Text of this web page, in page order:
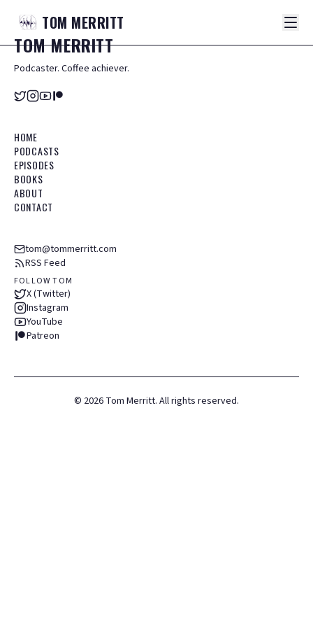
TOM MERRITT
TOMMERRITT
Podcaster. Coffee achiever.
HOME
PODCASTS
EPISODES
BOOKS
ABOUT
CONTACT
tom@tommerritt.com
RSS Feed
FOLLOW TOM
X (Twitter)
Instagram
YouTube
Patreon
© 2026 Tom Merritt. All rights reserved.